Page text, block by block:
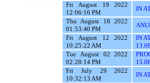
Fri August 19 2022
12:06:16 PM
IN
Thu August 18 2022
01:53:40 PM
Fri August 12 2022
10:25:22 AM
IN
Tue August 02 2022
02:28:14 PM
Fri July 29 2022
10:32:13 AM
IN